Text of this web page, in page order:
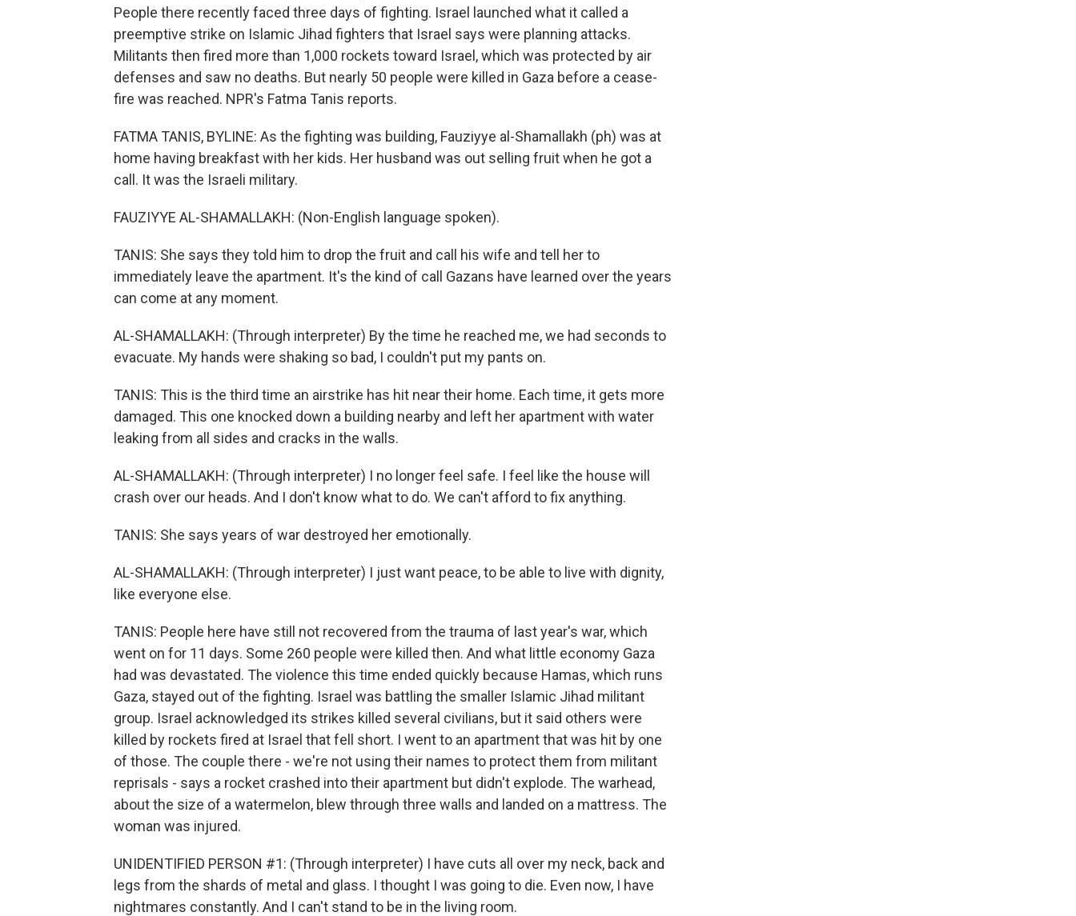
People there recently faced three days of fighting. Israel launched what it called a
preemptive strike on Islamic Jihad fighters that Israel says were planning attacks.
Militants then fired more than 1,000 rockets toward Israel, which was protected by air
defenses and saw no deaths. But nearly 50 people were killed in Gaza before a cease-
fire was reached. NPR's Fatma Tanis reports.
FATMA TANIS, BYLINE: As the fighting was building, Fauziyye al-Shamallakh (ph) was at
home having breakfast with her kids. Her husband was out selling fruit when he got a
call. It was the Israeli military.
FAUZIYYE AL-SHAMALLAKH: (Non-English language spoken).
TANIS: She says they told him to drop the fruit and call his wife and tell her to
immediately leave the apartment. It's the kind of call Gazans have learned over the years
can come at any moment.
AL-SHAMALLAKH: (Through interpreter) By the time he reached me, we had seconds to
evacuate. My hands were shaking so bad, I couldn't put my pants on.
TANIS: This is the third time an airstrike has hit near their home. Each time, it gets more
damaged. This one knocked down a building nearby and left her apartment with water
leaking from all sides and cracks in the walls.
AL-SHAMALLAKH: (Through interpreter) I no longer feel safe. I feel like the house will
crash over our heads. And I don't know what to do. We can't afford to fix anything.
TANIS: She says years of war destroyed her emotionally.
AL-SHAMALLAKH: (Through interpreter) I just want peace, to be able to live with dignity,
like everyone else.
TANIS: People here have still not recovered from the trauma of last year's war, which
went on for 11 days. Some 260 people were killed then. And what little economy Gaza
had was devastated. The violence this time ended quickly because Hamas, which runs
Gaza, stayed out of the fighting. Israel was battling the smaller Islamic Jihad militant
group. Israel acknowledged its strikes killed several civilians, but it said others were
killed by rockets fired at Israel that fell short. I went to an apartment that was hit by one
of those. The couple there - we're not using their names to protect them from militant
reprisals - says a rocket crashed into their apartment but didn't explode. The warhead,
about the size of a watermelon, blew through three walls and landed on a mattress. The
woman was injured.
UNIDENTIFIED PERSON #1: (Through interpreter) I have cuts all over my neck, back and
legs from the shards of metal and glass. I thought I was going to die. Even now, I have
nightmares constantly. And I can't stand to be in the living room.